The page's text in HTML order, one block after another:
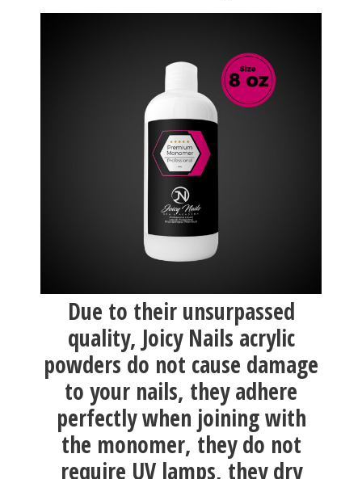
Due to their unsurpassed
quality, Joicy Nails acrylic
powders do not cause damage
to your nails, they adhere
perfectly when joining with
the monomer, they do not
require UV lamps, they dry